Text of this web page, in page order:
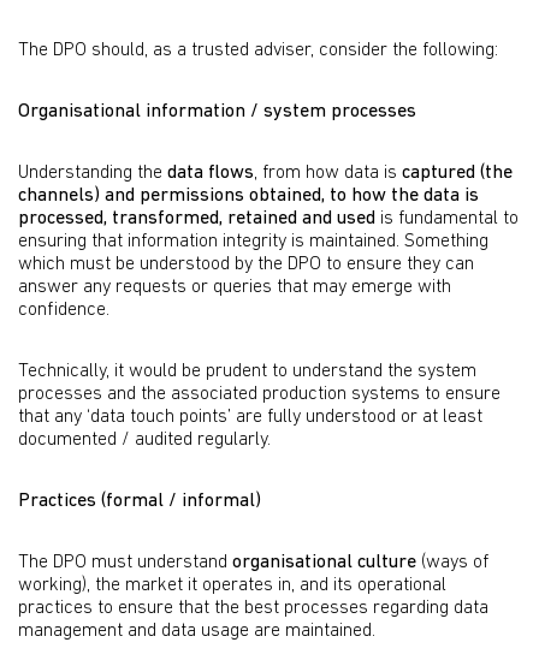
The DPO should, as a trusted adviser, consider the following:
Organisational information / system processes
Understanding the data flows, from how data is captured (the
channels) and permissions obtained, to how the data is
processed, transformed, retained and used is fundamental to
ensuring that information integrity is maintained. Something
which must be understood by the DPO to ensure they can
answer any requests or queries that may emerge with
confidence.
Technically, it would be prudent to understand the system
processes and the associated production systems to ensure
that any ‘data touch points’ are fully understood or at least
documented / audited regularly.
Practices (formal / informal)
The DPO must understand organisational culture (ways of
working), the market it operates in, and its operational
practices to ensure that the best processes regarding data
management and data usage are maintained.